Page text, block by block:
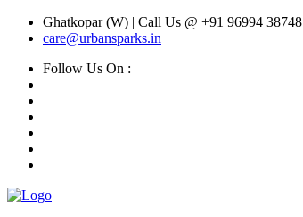
Ghatkopar (W) | Call Us @ +91 96994 38748
care@urbansparks.in
Follow Us On :